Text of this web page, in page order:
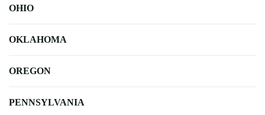
OHIO
OKLAHOMA
OREGON
PENNSYLVANIA